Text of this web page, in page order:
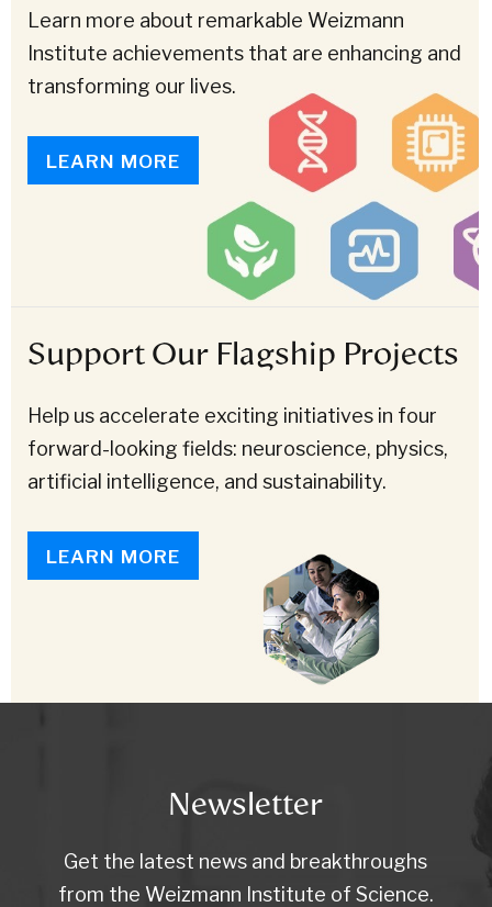
Learn more about remarkable Weizmann
Institute achievements that are enhancing and
transforming our lives.
LEARN MORE
Support Our Flagship Projects
Help us accelerate exciting initiatives in four
forward-looking fields: neuroscience, physics,
artificial intelligence, and sustainability.
LEARN MORE
Newsletter
Get the latest news and breakthroughs
from the Weizmann Institute of Science.